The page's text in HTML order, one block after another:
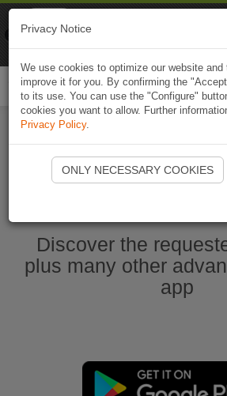
Start Naviki
Discover the
plus many other
app
Privacy Notice
We use cookies to optimize our website and
improve it for you. By confirming the
to its use. You can use the "Configure"
cookies you want to allow. Further
Privacy Policy.
ONLY NECESSARY COOKIES
Naviki